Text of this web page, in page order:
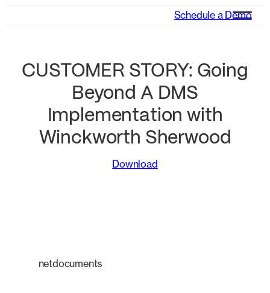
Schedule a Demo
CUSTOMER STORY: Going
Beyond A DMS
Implementation with
Winckworth Sherwood
Download
netdocuments